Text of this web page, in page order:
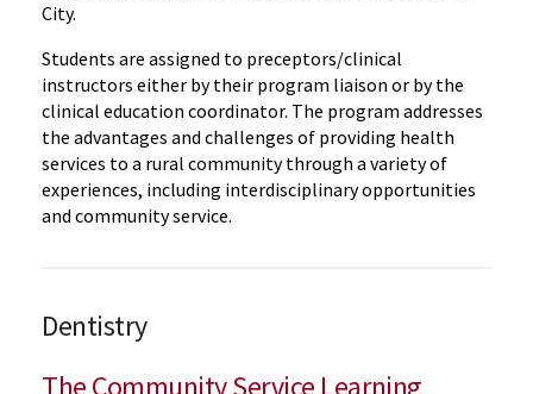
City.
Students are assigned to preceptors/clinical
instructors either by their program liaison or by the
clinical education coordinator. The program addresses
the advantages and challenges of providing health
services to a rural community through a variety of
experiences, including interdisciplinary opportunities
and community service.
Dentistry
The Community Service Learning